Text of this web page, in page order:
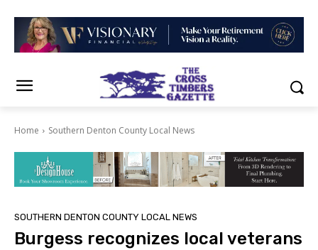
Home Southern Denton County Local News
SOUTHERN DENTON COUNTY LOCAL NEWS
Burgess recognizes local veterans